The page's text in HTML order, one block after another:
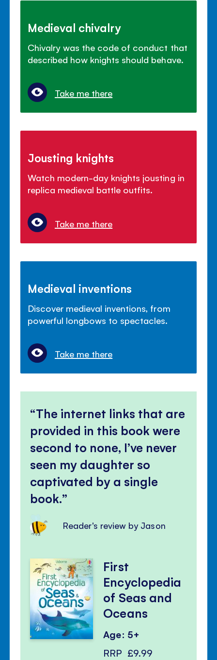
Medieval chivalry
Chivalry was the code of conduct that
described how knights should behave.
Take me there
Jousting knights
Watch modern-day knights jousting in
replica medieval battle outfits.
Take me there
Medieval inventions
Discover medieval inventions, from
powerful longbows to spectacles.
Take me there
The internet links that are
provided in this book were
second to none, I’ve never
seen my daughter so
captivated by a single
book.
Reader's review by Jason
First
Encyclopedia
of Seas and
Oceans
Age: 5+
RRP £9.99